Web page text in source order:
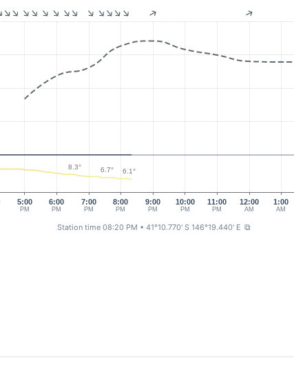
5:00
PM
6:00
PM
7:00
PM
8:00
PM
9:00
PM
10:00
PM
11:00
PM
12:00
AM
1:00
AM
8.3° 6.7° 6.1°
Station time 08:20 PM • 41°10.770' S 146°19.440' E ⧉